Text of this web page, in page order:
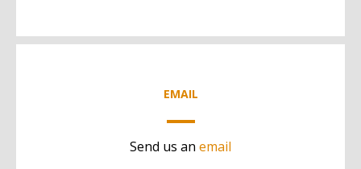
EMAIL
Send us an email